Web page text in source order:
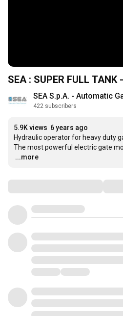
SEA : SUPER FULL
SEA S.p.A. - Automatic
422 subscribers
5.9K views 6 years ago
Hydraulic operator for heavy duty
…
...more